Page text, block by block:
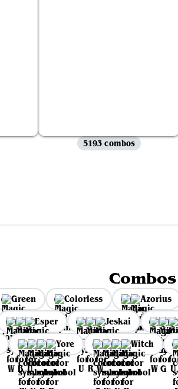
5193 combos
Green Colorless Azorius
Esper Jeskai
Yore Witch